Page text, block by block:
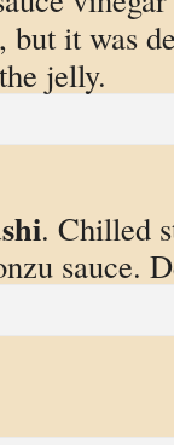
it was
jelly.
. Chilled
sauce.